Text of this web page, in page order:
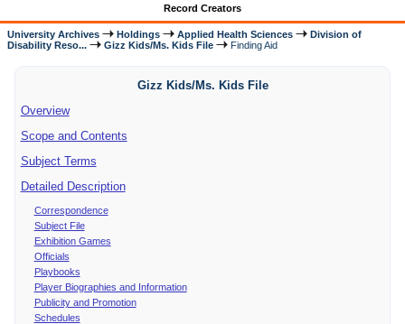
Record Creators
University Archives Holdings Applied Health Sciences
Division of
Disability Reso...
Gizz Kids/Ms. Kids File Finding Aid
Gizz Kids/Ms. Kids File
Overview
Scope and Contents
Subject Terms
Detailed Description
Correspondence
Subject File
Exhibition Games
Officials
Playbooks
Player Biographies and Information
Publicity and Promotion
Schedules